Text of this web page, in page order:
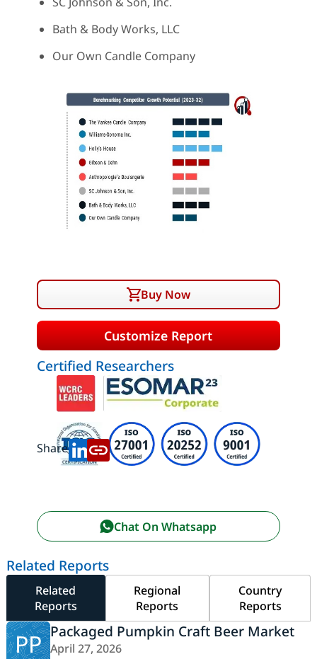
Bath & Body Works, LLC
Our Own Candle Company
Buy Now
Customize Report
Certified Researchers
Share:
Chat On Whatsapp
Related Reports
Related
Reports
Regional
Reports
Country
Reports
PP Packaged Pumpkin Craft Beer Market
April 27, 2026